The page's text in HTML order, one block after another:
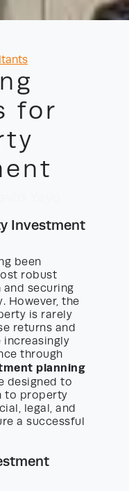
for
Investment
been
robust
securing
However, the
is rarely
returns and
increasingly
through
planning
designed to
to property
legal, and
a successful